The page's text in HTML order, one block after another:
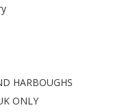
HARBOUGHS
ONLY